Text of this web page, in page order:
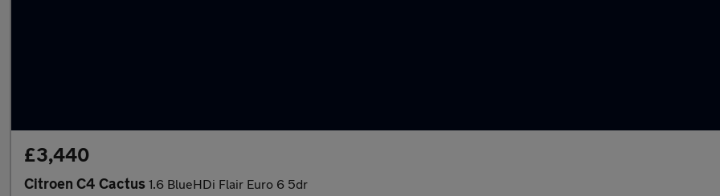
£3,440
Citroen C4 Cactus 1.6 BlueHDi Flair Euro 6 5dr